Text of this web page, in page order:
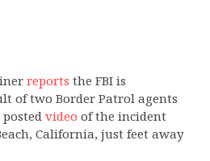
reports the FBI is
of two Border Patrol agents
video of the incident
California, just feet away